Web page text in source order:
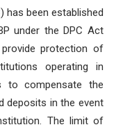
has been established
under the DPC Act
protection of
operating in
to compensate the
deposits in the event
The limit of